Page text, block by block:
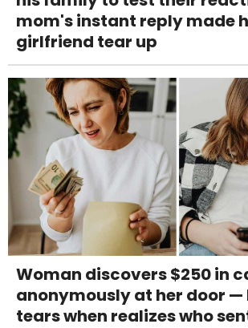
mom's instant reply made
girlfriend tear up
Woman discovers $250 in
anonymously at her door
tears when realizes who